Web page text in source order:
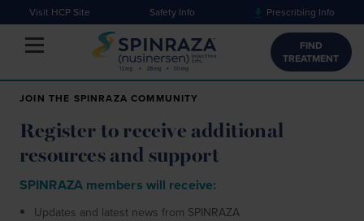
Visit HCP Site Safety Info Prescribing Info
Toggle navigation
FIND
TREATMENT
JOIN THE SPINRAZA COMMUNITY
Register to receive additional
resources and support
SPINRAZA members will receive:
Updates and latest news from SPINRAZA